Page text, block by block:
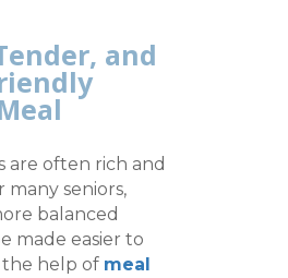
and
are often rich and
many seniors,
balanced
made easier to
help of meal